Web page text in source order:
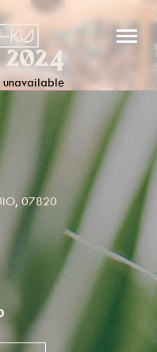
2024
unavailable
07820